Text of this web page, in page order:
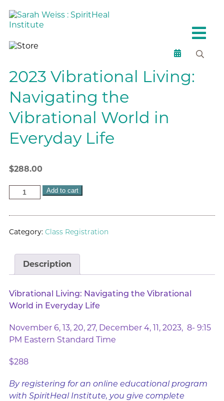
2023 Vibrational Living:
Navigating the
Vibrational World in
Everyday Life
$288.00
Add to cart
Category: Class Registration
Description
Vibrational Living: Navigating the Vibrational
World in Everyday Life
November 6, 13, 20, 27, December 4, 11, 2023, 8- 9:15
PM Eastern Standard Time
$288
By registering for an online educational program
with SpiritHeal Institute, you give complete